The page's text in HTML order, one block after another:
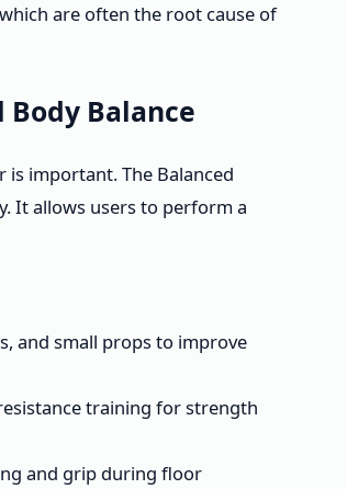
are often the root cause of
Balance
is important. The Balanced
It allows users to perform a
and small props to improve
training for strength
and grip during floor